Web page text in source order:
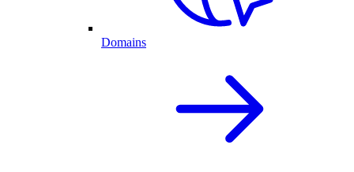
Domains